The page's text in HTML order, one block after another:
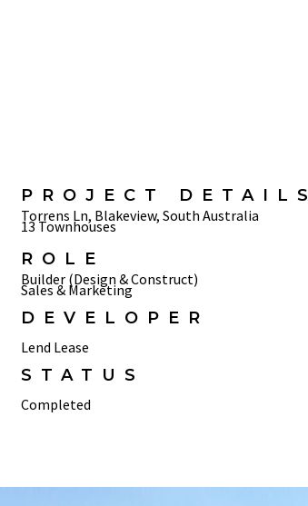
PROJECT DETAILS
Torrens Ln, Blakeview, South Australia
13 Townhouses
ROLE
Builder (Design & Construct)
Sales & Marketing
DEVELOPER
Lend Lease
STATUS
Completed